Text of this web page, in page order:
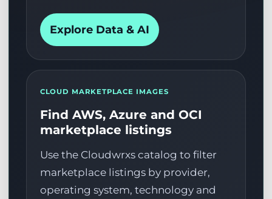
Explore Data & AI
CLOUD MARKETPLACE IMAGES
Find AWS, Azure and OCI
marketplace listings
Use the Cloudwrxs catalog to filter
marketplace listings by provider,
operating system, technology and